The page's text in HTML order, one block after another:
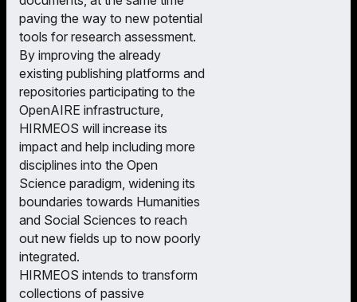
paving the way to new potential
tools for research assessment.
By improving the already
existing publishing platforms and
repositories participating to the
OpenAIRE infrastructure,
HIRMEOS will increase its
impact and help including more
disciplines into the Open
Science paradigm, widening its
boundaries towards Humanities
and Social Sciences to reach
out new fields up to now poorly
integrated.
HIRMEOS intends to transform
collections of passive